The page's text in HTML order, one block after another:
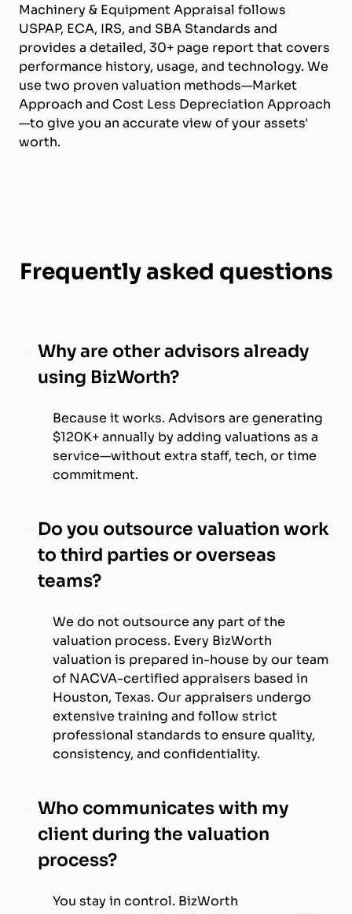
Machinery & Equipment Appraisal follows
USPAP, ECA, IRS, and SBA Standards and
provides a detailed, 30+ page report that covers
performance history, usage, and technology. We
use two proven valuation methods—Market
Approach and Cost Less Depreciation Approach
—to give you an accurate view of your assets'
worth.
Frequently asked questions
Why are other advisors already
using BizWorth?
Because it works. Advisors are generating
$120K+ annually by adding valuations as a
service—without extra staff, tech, or time
commitment.
Do you outsource valuation work
to third parties or overseas
teams?
We do not outsource any part of the
valuation process. Every BizWorth
valuation is prepared in-house by our team
of NACVA-certified appraisers based in
Houston, Texas. Our appraisers undergo
extensive training and follow strict
professional standards to ensure quality,
consistency, and confidentiality.
Who communicates with my
client during the valuation
process?
You stay in control. BizWorth